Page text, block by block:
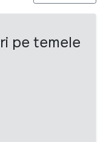
pe temele